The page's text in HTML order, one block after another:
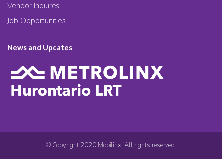
Vendor Inquires
Job Opportunities
News and Updates
© Copyright 2020 Mobilinx. All rights reserved.